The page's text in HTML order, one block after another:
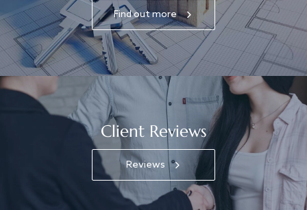
Find out more
Client Reviews
Reviews